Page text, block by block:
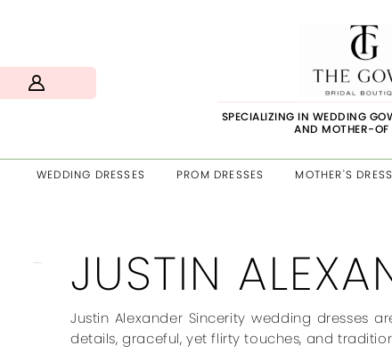
SPECIALIZING IN WEDDING
AND MOTHER-OF
WEDDING DRESSES PROM DRESSES MOTHER'S
JUSTIN
Justin Alexander Sincerity wedding dresses
details, graceful, yet flirty touches, and